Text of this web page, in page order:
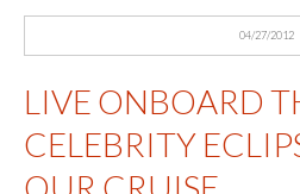
04/27/2012
LIVE ONBOARD
CELEBRITY